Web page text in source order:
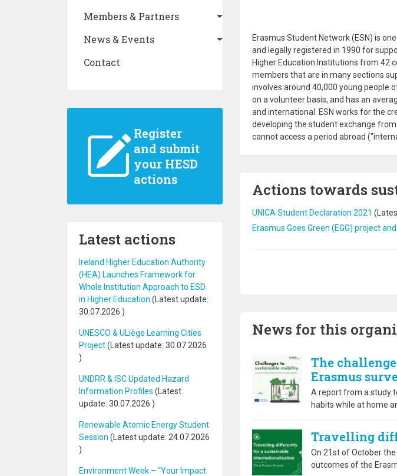
Members & Partners
News & Events
Contact
Register
and submit
your HESD
actions
Latest actions
Ireland Higher Education Authority
(HEA) Launches Framework for
Whole Institution Approach to ESD
in Higher Education (Latest update:
30.07.2026 )
UNESCO & ULiège Learning Cities
Project(Latest update: 30.07.2026
)
UNDRR & ISC Updated Hazard
Information Profiles (Latest
update: 30.07.2026 )
Renewable Atomic Energy Student
Session (Latest update: 24.07.2026
)
Environment Week – “Your Impact
Erasmus Student Network (ESN) is
and legally registered in 1990 for
Higher Education Institutions from 42
members that are in many sections
involves around 40,000 young people
on a volunteer basis, and has an
and international. ESN works for the
developing the student exchange
cannot access a period abroad
Actions towards
UNICA Student Declaration 2021
Erasmus Goes Green (EGG) project
News for this
The
Erasmus
A report from a study
habits while at home
Travelling
On 21st of October
outcomes of the